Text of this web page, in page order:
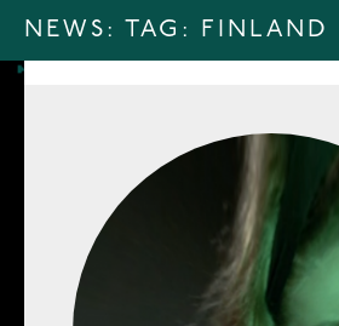
NEWS: TAG: FINLAND